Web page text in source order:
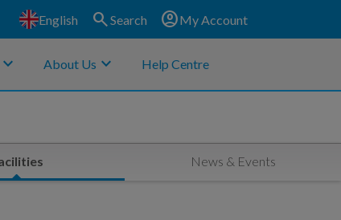
English searchSearch account_circleMy Account
keyboard_arrow_down About Us keyboard_arrow_down Help Centre
News & Events